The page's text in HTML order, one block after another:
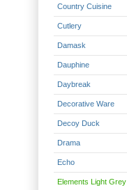
Country Cuisine
Cutlery
Damask
Dauphine
Daybreak
Decorative Ware
Decoy Duck
Drama
Echo
Elements Light Grey